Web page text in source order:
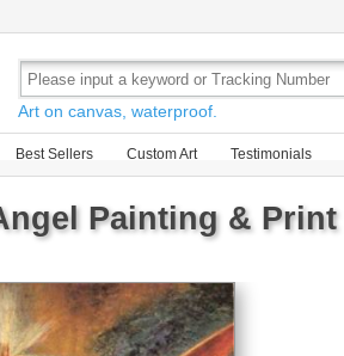
Art on canvas, waterproof.
Best Sellers Custom Art Testimonials
Painting & Print